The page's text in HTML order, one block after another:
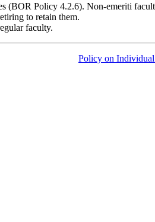
(BOR Policy 4.2.6). Non-emeriti
to retain them.
faculty.
Policy on